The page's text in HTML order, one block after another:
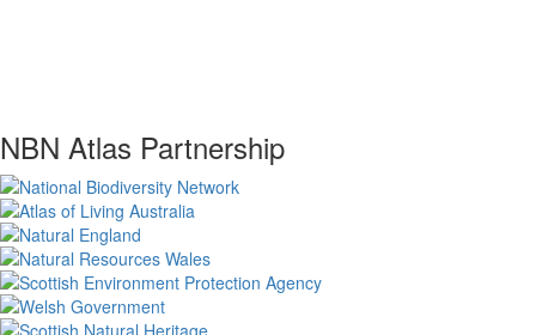
NBN Atlas Partnership